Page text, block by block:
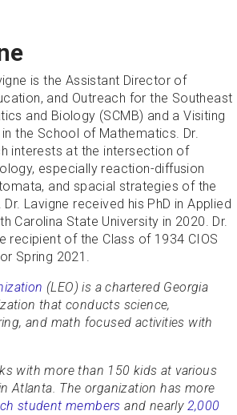
is the Assistant Director of
and Outreach for the Southeast
and Biology (SCMB) and a Visiting
the School of Mathematics. Dr.
interests at the intersection of
especially reaction-diffusion
and spacial strategies of the
Lavigne received his PhD in Applied
Carolina State University in 2020. Dr.
recipient of the Class of 1934 CIOS
Spring 2021.
(LEO) is a chartered Georgia
that conducts science,
and math focused activities with
with more than 150 kids at various
Atlanta. The organization has more
student members and nearly 2,000